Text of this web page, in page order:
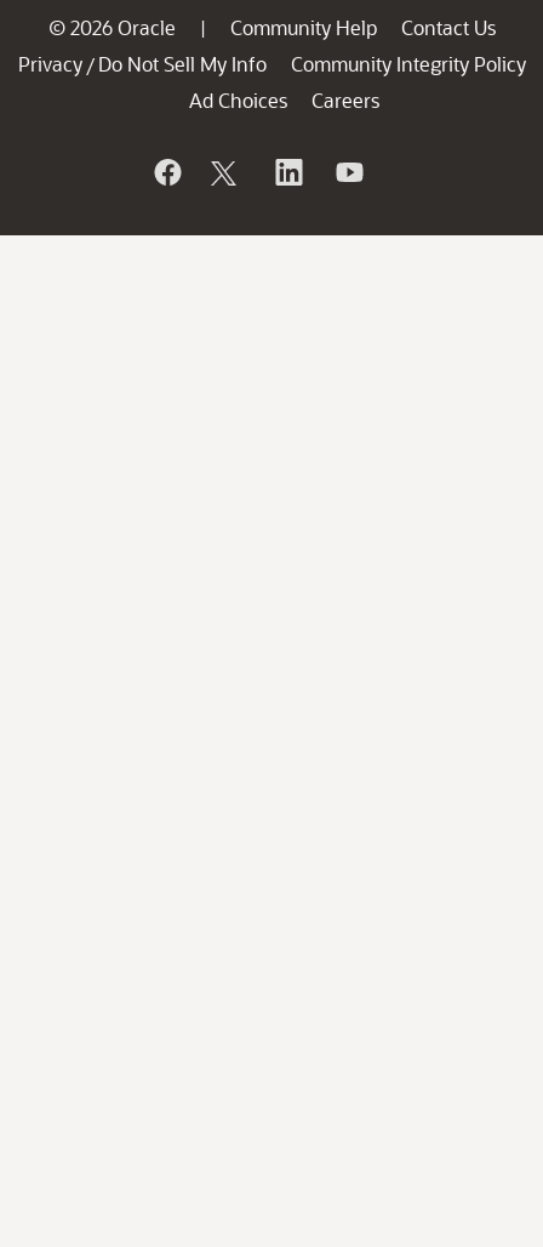
© 2026 Oracle | Community Help
Contact Us
Privacy / Do Not Sell My Info
Community Integrity Policy
Ad Choices
Careers